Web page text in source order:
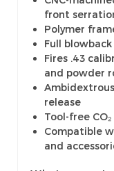
front
Polymer
Full
Fires .43
and powder
release
Tool-free
Compatible
and